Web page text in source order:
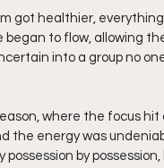
got healthier,
to flow, allowing
into a group no
where the focus
the energy was
by